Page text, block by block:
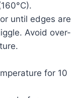
until edges are
Avoid over-
for 10